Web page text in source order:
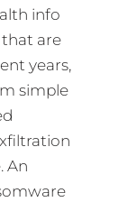
info
that are
years,
simple
An